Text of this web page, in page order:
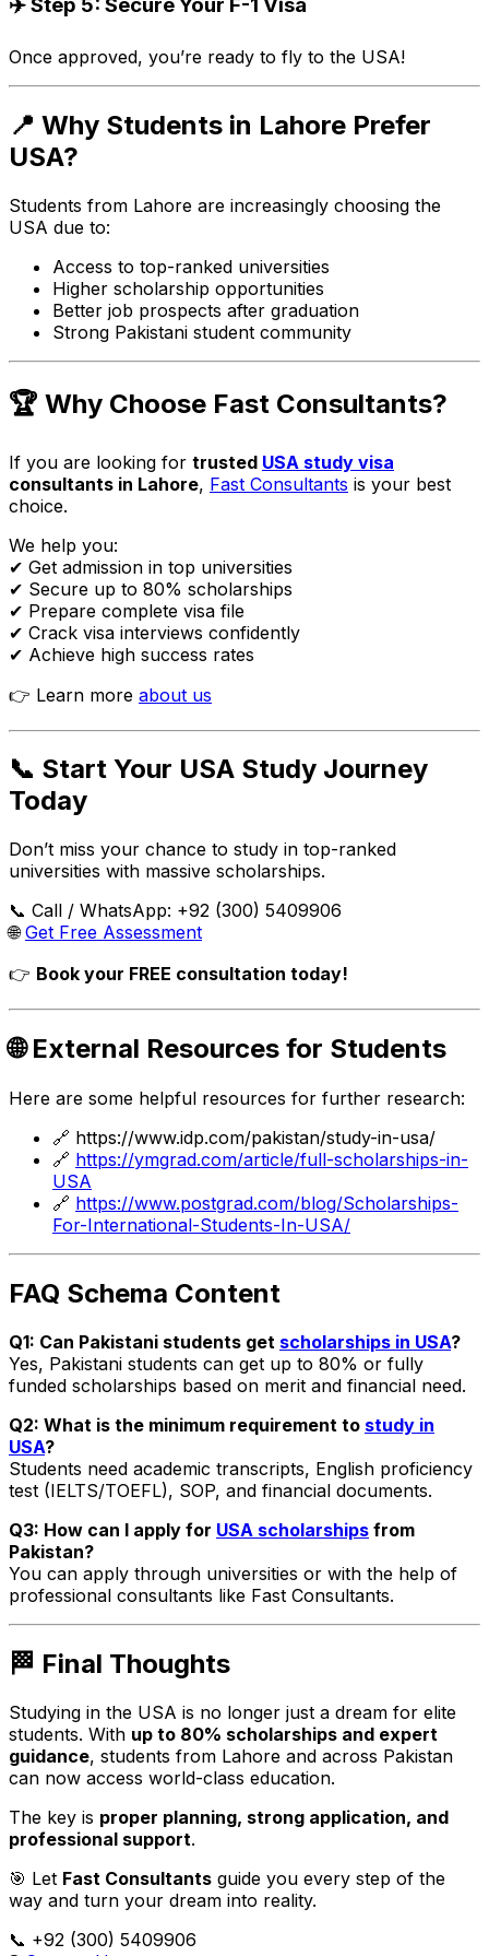
✈️ Step 5: Secure Your F-1 Visa
Once approved, you’re ready to fly to the USA!
📍 Why Students in Lahore Prefer
USA?
Students from Lahore are increasingly choosing the
USA due to:
Access to top-ranked universities
Higher scholarship opportunities
Better job prospects after graduation
Strong Pakistani student community
🏆 Why Choose Fast Consultants?
If you are looking for trusted USA study visa
consultants in Lahore, Fast Consultants is your best
choice.
We help you:
✔ Get admission in top universities
✔ Secure up to 80% scholarships
✔ Prepare complete visa file
✔ Crack visa interviews confidently
✔ Achieve high success rates
👉 Learn more about us
📞 Start Your USA Study Journey
Today
Don’t miss your chance to study in top-ranked
universities with massive scholarships.
📞 Call / WhatsApp: +92 (300) 5409906
🌐Get Free Assessment
👉 Book your FREE consultation today!
🌐 External Resources for Students
Here are some helpful resources for further research:
🔗 https://www.idp.com/pakistan/study-in-usa/
🔗 https://ymgrad.com/article/full-scholarships-in-
USA
🔗 https://www.postgrad.com/blog/Scholarships-
For-International-Students-In-USA/
FAQ Schema Content
Q1: Can Pakistani students get scholarships in USA?
Yes, Pakistani students can get up to 80% or fully
funded scholarships based on merit and financial need.
Q2: What is the minimum requirement to study in
USA?
Students need academic transcripts, English proficiency
test (IELTS/TOEFL), SOP, and financial documents.
Q3: How can I apply for USA scholarships from
Pakistan?
You can apply through universities or with the help of
professional consultants like Fast Consultants.
🏁 Final Thoughts
Studying in the USA is no longer just a dream for elite
students. With up to 80% scholarships and expert
guidance, students from Lahore and across Pakistan
can now access world-class education.
The key is proper planning, strong application, and
professional support.
🎯 Let Fast Consultants guide you every step of the
way and turn your dream into reality.
📞 +92 (300) 5409906